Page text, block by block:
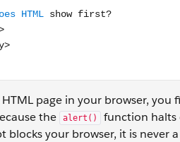
page in your browser,
the
alert()
function halts
blocks your browser, it is never